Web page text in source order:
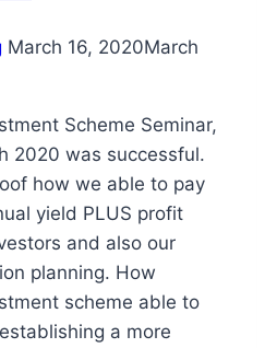
March 16, 2020March
Scheme Seminar,
2020 was successful.
how we able to pay
yield PLUS profit
and also our
planning. How
scheme able to
a more